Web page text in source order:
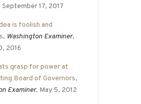
September 17, 2017
is foolish and
, Washington Examiner,
2016
grasp for power at
Board of Governors,
Examiner, May 5, 2012